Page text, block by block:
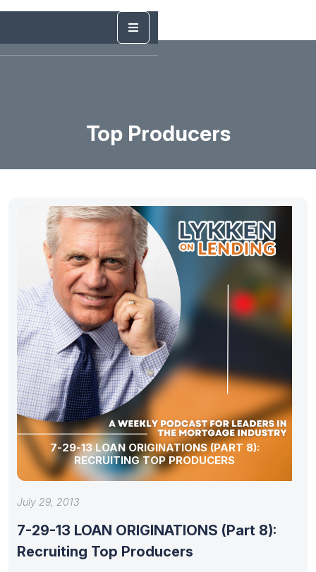
Top Producers
7-29-13 LOAN ORIGINATIONS (PART 8):
RECRUITING TOP PRODUCERS
July 29, 2013
7-29-13 LOAN ORIGINATIONS (Part 8):
Recruiting Top Producers